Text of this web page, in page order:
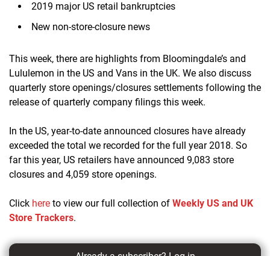
2019 major US retail bankruptcies
New non-store-closure news
This week, there are highlights from Bloomingdale’s and
Lululemon in the US and Vans in the UK. We also discuss
quarterly store openings/closures settlements following the
release of quarterly company filings this week.
In the US, year-to-date announced closures have already
exceeded the total we recorded for the full year 2018. So
far this year, US retailers have announced 9,083 store
closures and 4,059 store openings.
Click here to view our full collection of Weekly US and UK
Store Trackers.